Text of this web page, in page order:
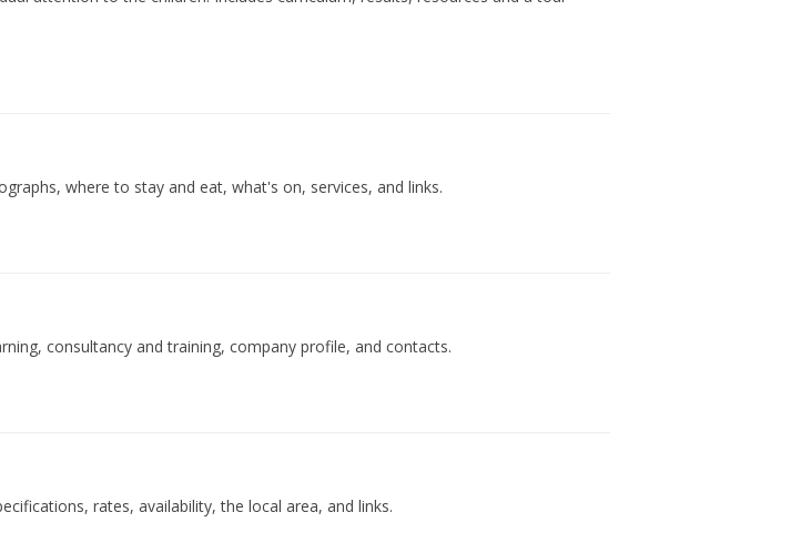
where to stay and eat, what's on, services, and links.
consultancy and training, company profile, and contacts.
rates, availability, the local area, and links.